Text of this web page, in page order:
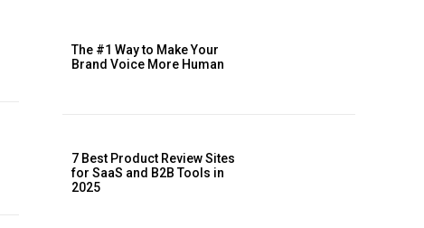
The #1 Way to Make Your
Brand Voice More Human
7 Best Product Review Sites
for SaaS and B2B Tools in
2025